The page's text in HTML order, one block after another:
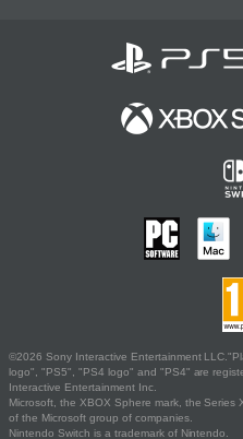
©2026 Sony Interactive Entertainment
logo", "PS5", "PS4 logo" and "PS4" are
Interactive Entertainment Inc.
Microsoft, the XBOX Sphere mark, the
of the Microsoft group of companies.
Nintendo Switch is a trademark of Nintendo.